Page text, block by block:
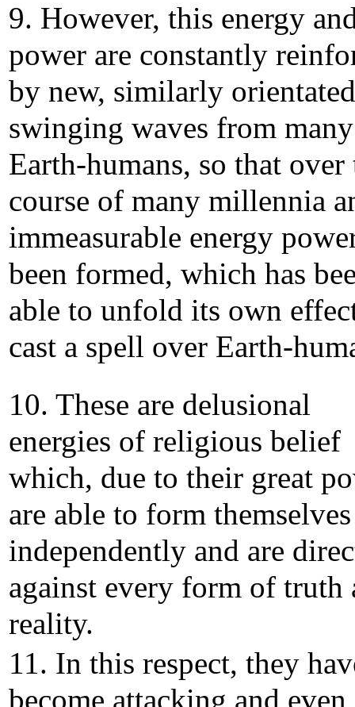
9. However, this energy
power are constantly
by new, similarly orientated
swinging waves from many
Earth-humans, so that over
course of many millennia
immeasurable energy
been formed, which has
able to unfold its own
cast a spell over Earth-
10. These are delusional
energies of religious belief
which, due to their great
are able to form themselves
independently and are
against every form of truth
reality.
11. In this respect, they